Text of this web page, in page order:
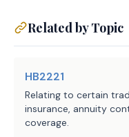
Related by Topic
HB2221
Relating to certain
insurance, annuity
coverage.